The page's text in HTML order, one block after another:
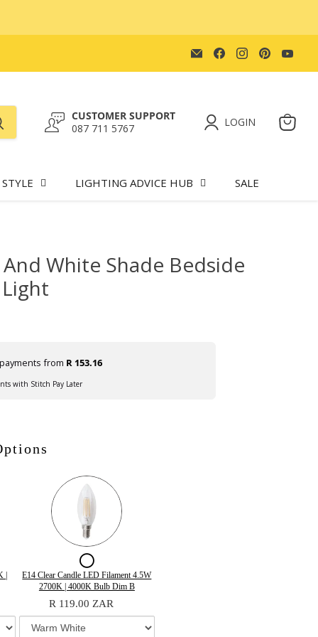
Email
Lighting.co.za
Find
us
on
Find
us
on
Find
us
on
on
CUSTOMER SUPPORT
087 711 5767
LOGIN
LIGHTING ADVICE HUB SALE
White Shade Bedside
from R 153.16
with Stitch Pay Later
|
Checkbox
for
E14
Clear
E14 Clear Candle LED Filament 4.5W
2700K | 4000K Bulb Dim B
R 119.00 ZAR
Variant
selector
E14
Clear
Quantity
Clear
Candle